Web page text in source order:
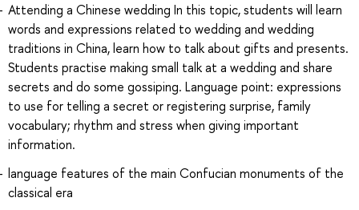
Attending a Chinese wedding In this topic, students will learn
words and expressions related to wedding and wedding
traditions in China, learn how to talk about gifts and presents.
Students practise making small talk at a wedding and share
secrets and do some gossiping. Language point: expressions
to use for telling a secret or registering surprise, family
vocabulary; rhythm and stress when giving important
information.
language features of the main Confucian monuments of the
classical era